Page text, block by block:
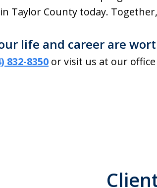
Taylor County today.
life and career are
832-8350 or visit us at our